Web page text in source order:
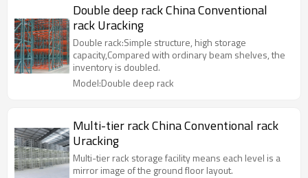
Double deep rack China Conventional
rack Uracking
Double rack:Simple structure, high storage
capacity,Compared with ordinary beam shelves, the
inventory is doubled.
Model:Double deep rack
Multi-tier rack China Conventional rack
Uracking
Multi-tier rack storage facility means each level is a
mirror image of the ground floor layout.